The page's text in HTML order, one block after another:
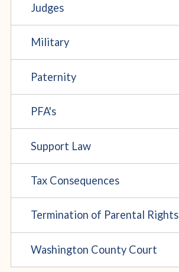
Judges
Military
Paternity
PFA's
Support Law
Tax Consequences
Termination of Parental Rights
Washington County Court